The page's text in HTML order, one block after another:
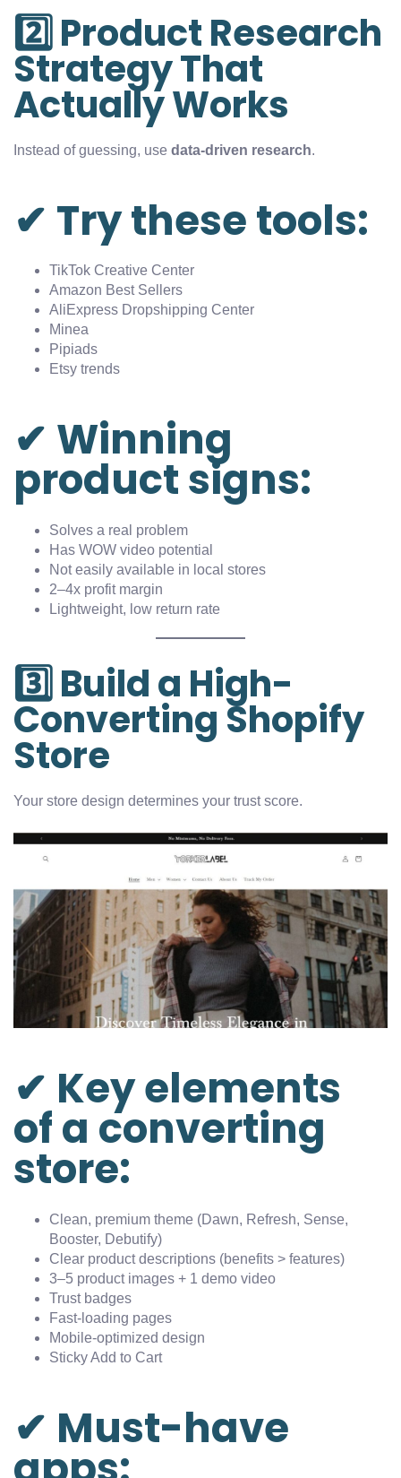
2️⃣ Product Research
Strategy That
Actually Works
Instead of guessing, use data-driven research.
✔ Try these tools:
TikTok Creative Center
Amazon Best Sellers
AliExpress Dropshipping Center
Minea
Pipiads
Etsy trends
✔ Winning
product signs:
Solves a real problem
Has WOW video potential
Not easily available in local stores
2–4x profit margin
Lightweight, low return rate
3️⃣ Build a High-
Converting Shopify
Store
Your store design determines your trust score.
✔ Key elements
of a converting
store:
Clean, premium theme (Dawn, Refresh, Sense,
Booster, Debutify)
Clear product descriptions (benefits > features)
3–5 product images + 1 demo video
Trust badges
Fast-loading pages
Mobile-optimized design
Sticky Add to Cart
✔ Must-have